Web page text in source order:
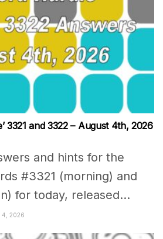
3321 and 3322 – August 4th, 2026
and hints for the
#3321 (morning) and
for today, released...
4, 2026